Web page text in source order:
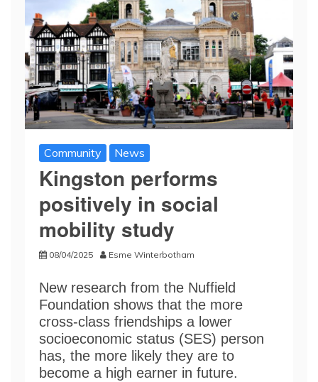
Community News
Kingston performs
positively in social
mobility study
08/04/2025 Esme Winterbotham
New research from the Nuffield
Foundation shows that the more
cross-class friendships a lower
socioeconomic status (SES) person
has, the more likely they are to
become a high earner in future.